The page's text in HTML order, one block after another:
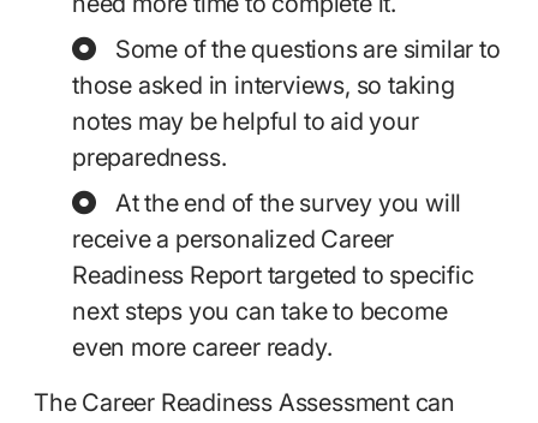
Some of the questions are similar to
those asked in interviews, so taking
notes may be helpful to aid your
preparedness.
At the end of the survey you will
receive a personalized Career
Readiness Report targeted to specific
next steps you can take to become
even more career ready.
The Career Readiness Assessment can